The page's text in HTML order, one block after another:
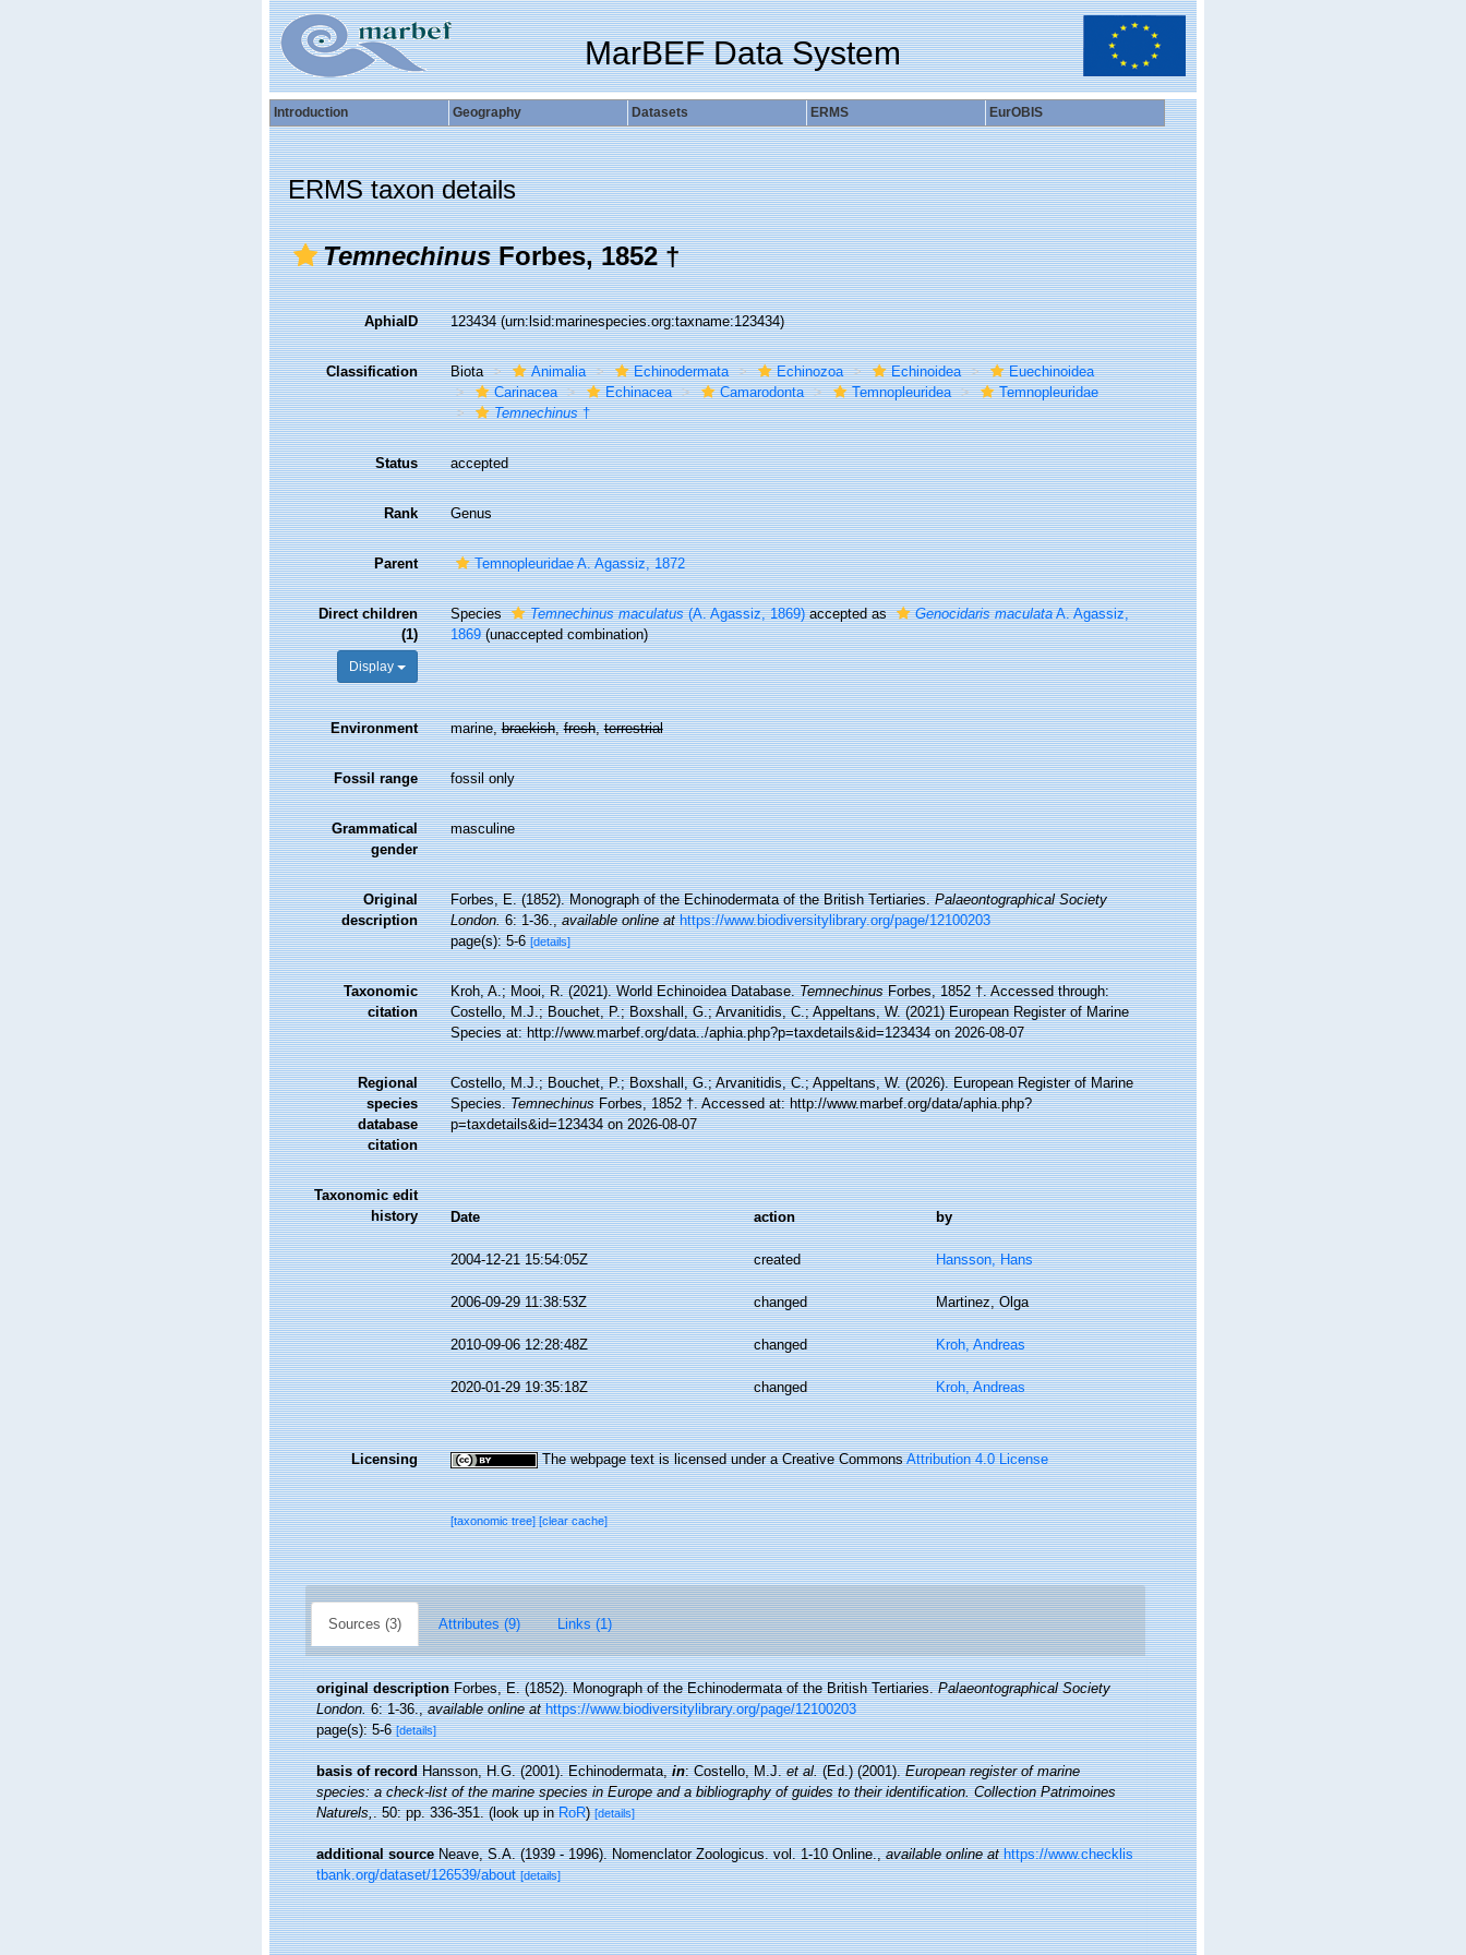
MarBEF Data System
Introduction Geography Datasets ERMS EurOBIS
ERMS taxon details
TemnechinusForbes, 1852 †
AphiaID 123434(urn:lsid:marinespecies.org:taxname:123434)
Classification Biota Animalia Echinodermata Echinozoa Echinoidea
Euechinoidea
Carinacea
Echinacea Camarodonta Temnopleuridea
Temnopleuridae
Temnechinus†
Status accepted
Rank Genus
Parent Temnopleuridae A. Agassiz, 1872
Direct children
(1)
Display
Species Temnechinus maculatus(A. Agassiz, 1869)accepted as Genocidaris maculataA. Agassiz,
1869 (unaccepted combination)
Environment marine,brackish,fresh,terrestrial
Fossil range fossil only
Grammatical
gender
masculine
Original
description
Forbes, E. (1852). Monograph of the Echinodermata of the British Tertiaries.Palaeontographical Society
London.6: 1-36.,available online at https://www.biodiversitylibrary.org/page/12100203
page(s): 5-6[details]
Taxonomic
citation
Kroh, A.; Mooi, R. (2021). World Echinoidea Database.TemnechinusForbes, 1852 †. Accessed through:
Costello, M.J.; Bouchet, P.; Boxshall, G.; Arvanitidis, C.; Appeltans, W. (2021) European Register of Marine
Species at: http://www.marbef.org/data../aphia.php?p=taxdetails&id=123434 on 2026-08-07
Regional
species
database
citation
Costello, M.J.; Bouchet, P.; Boxshall, G.; Arvanitidis, C.; Appeltans, W. (2026). European Register of Marine
Species.TemnechinusForbes, 1852 †. Accessed at: http://www.marbef.org/data/aphia.php?
p=taxdetails&id=123434 on 2026-08-07
Taxonomic edit
history
Date action by
2004-12-21 15:54:05Z created Hansson, Hans
2006-09-29 11:38:53Z changed Martinez, Olga
2010-09-06 12:28:48Z changed Kroh, Andreas
2020-01-29 19:35:18Z changed Kroh, Andreas
Licensing The webpage text is licensed under a Creative CommonsAttribution 4.0 License
[taxonomic tree][clear cache]
Sources (3) Attributes (9) Links (1)
original description Forbes, E. (1852). Monograph of the Echinodermata of the British Tertiaries.Palaeontographical Society
London.6: 1-36.,available online at https://www.biodiversitylibrary.org/page/12100203
page(s): 5-6[details]
basis of record Hansson, H.G. (2001). Echinodermata,in: Costello, M.J.et al.(Ed.) (2001).European register of marine
species: a check-list of the marine species in Europe and a bibliography of guides to their identification. Collection Patrimoines
Naturels,. 50: pp. 336-351.(look up inRoR)[details]
additional source Neave, S.A. (1939 - 1996). Nomenclator Zoologicus. vol. 1-10 Online.,available online at https://www.checklis
tbank.org/dataset/126539/about [details]